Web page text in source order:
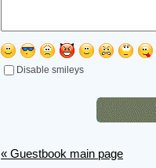
Disable smileys
« Guestbook main page